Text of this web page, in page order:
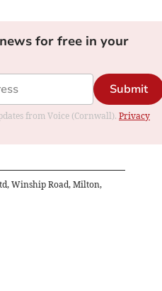
for free in your
Submit
from Voice (Cornwall). Privacy
Winship Road, Milton,